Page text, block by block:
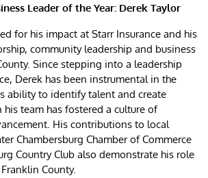
Leader of the Year: Derek Taylor
for his impact at Starr Insurance and his
community leadership and business
Since stepping into a leadership
Derek has been instrumental in the
ability to identify talent and create
team has fostered a culture of
His contributions to local
Chambersburg Chamber of Commerce
Country Club also demonstrate his role
County.